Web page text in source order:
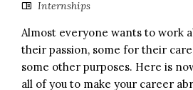
Internships
Almost everyone wants to work
their passion, some for their
some other purposes. Here is
all of you to make your career